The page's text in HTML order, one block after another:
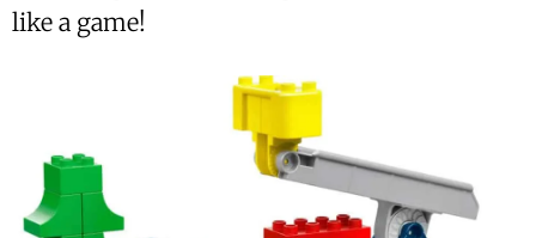
like a game!